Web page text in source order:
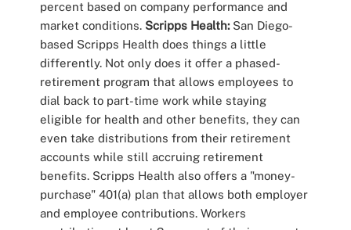
percent based on company performance and
market conditions. Scripps Health: San Diego-
based Scripps Health does things a little
differently. Not only does it offer a phased-
retirement program that allows employees to
dial back to part-time work while staying
eligible for health and other benefits, they can
even take distributions from their retirement
accounts while still accruing retirement
benefits. Scripps Health also offers a "money-
purchase" 401(a) plan that allows both employer
and employee contributions. Workers